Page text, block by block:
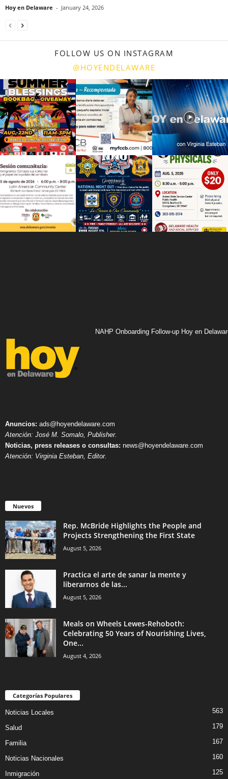
Hoy en Delaware - January 24, 2026
FOLLOW US ON INSTAGRAM
@HOYENDELAWARE
NAHP Onboarding Follow-up Hoy en
Anuncios: ads@hoyendelaware.com
Atención: José M. Somalo, Publisher.
Noticias, press releases o consultas: news@hoyendelaware.com
Atención: Virginia Esteban, Editor.
Nuevos
Rep. McBride Highlights the People and
Projects Strengthening the First State
August 5, 2026
Practica el arte de sanar la mente y
liberarnos de las...
August 5, 2026
Meals on Wheels Lewes-Rehoboth:
Celebrating 50 Years of Nourishing Lives,
One...
August 4, 2026
Categorías Populares
Noticias Locales 563
Salud 179
Familia 167
Noticias Nacionales 160
Inmigración 125